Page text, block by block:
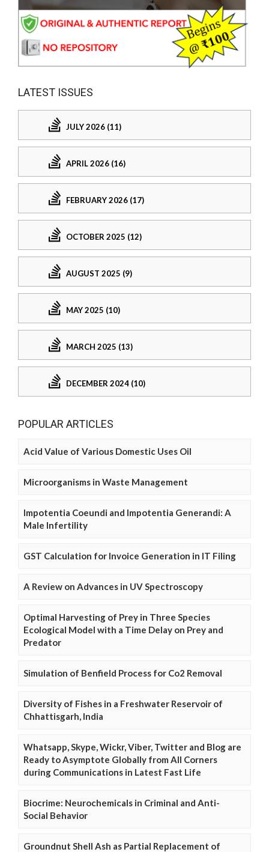
LATEST ISSUES
JULY 2026 (11)
APRIL 2026 (16)
FEBRUARY 2026 (17)
OCTOBER 2025 (12)
AUGUST 2025 (9)
MAY 2025 (10)
MARCH 2025 (13)
DECEMBER 2024 (10)
POPULAR ARTICLES
Acid Value of Various Domestic Uses Oil
Microorganisms in Waste Management
Impotentia Coeundi and Impotentia Generandi: A
Male Infertility
GST Calculation for Invoice Generation in IT Filing
A Review on Advances in UV Spectroscopy
Optimal Harvesting of Prey in Three Species
Ecological Model with a Time Delay on Prey and
Predator
Simulation of Benfield Process for Co2 Removal
Diversity of Fishes in a Freshwater Reservoir of
Chhattisgarh, India
Whatsapp, Skype, Wickr, Viber, Twitter and Blog are
Ready to Asymptote Globally from All Corners
during Communications in Latest Fast Life
Biocrime: Neurochemicals in Criminal and Anti-
Social Behavior
Groundnut Shell Ash as Partial Replacement of